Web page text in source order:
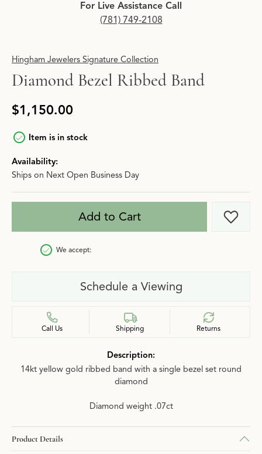
For Live Assistance Call
(781) 749-2108
Hingham Jewelers Signature Collection
Diamond Bezel Ribbed Band
$1,150.00
Item is in stock
Availability:
Ships on Next Open Business Day
Add to Cart Add
We accept:
Schedule a Viewing
Call Us Shipping Returns
Description:
14kt yellow gold ribbed band with a single bezel set round
diamond
Diamond weight .07ct
Product Details